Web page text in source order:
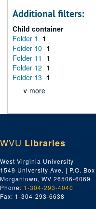
Additional filters:
Child container
Folder 1
1
Folder 10 1
Folder 11
1
Folder 12 1
Folder 13 1
∨ more
WVU Libraries
West Virginia University
1549 University Ave. | P.O.
Morgantown, WV 26506-6069
Phone: 1-304-293-4040
Fax: 1-304-293-6638